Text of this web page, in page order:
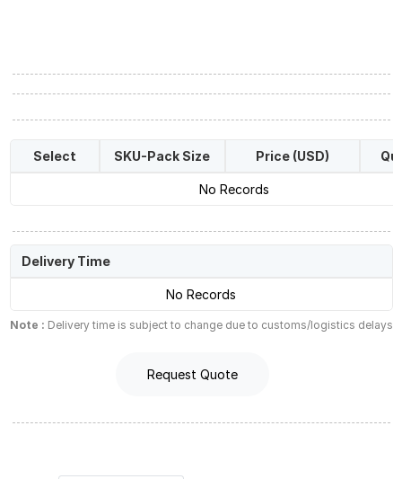
Select SKU-Pack Size Price (USD)
No Records
Delivery Time
No Records
Note : Delivery time is subject to change due to customs/logistics delays
Request Quote